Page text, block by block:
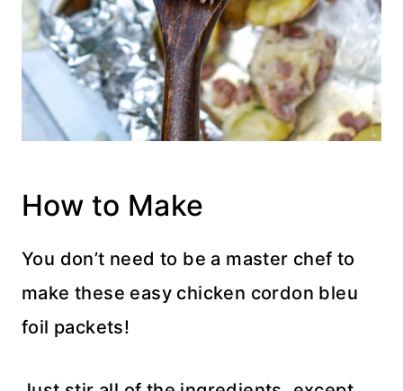
How to Make
You don’t need to be a master chef to
make these easy chicken cordon bleu
foil packets!